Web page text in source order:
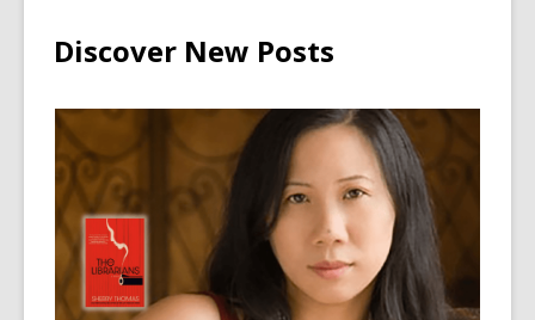
Discover New Posts